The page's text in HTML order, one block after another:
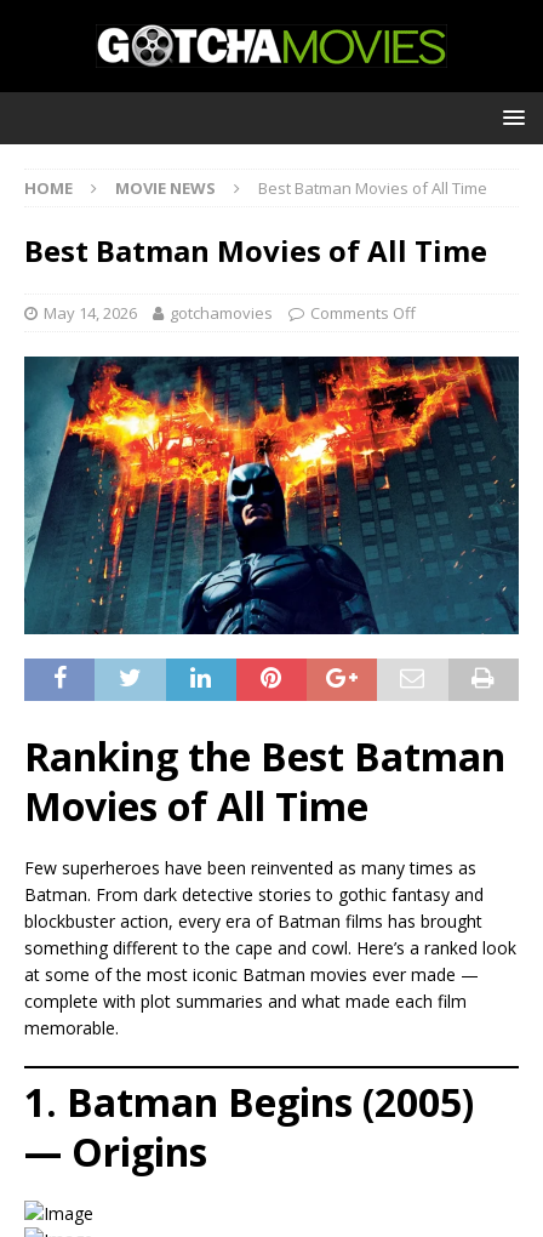
HOME MOVIE NEWS Best Batman Movies of All Time
Best Batman Movies of All Time
May 14, 2026 gotchamovies Comments Off
Ranking the Best Batman
Movies of All Time
Few superheroes have been reinvented as many times as
Batman. From dark detective stories to gothic fantasy and
blockbuster action, every era of Batman films has brought
something different to the cape and cowl. Here’s a ranked look
at some of the most iconic Batman movies ever made —
complete with plot summaries and what made each film
memorable.
1. Batman Begins (2005)
— Origins